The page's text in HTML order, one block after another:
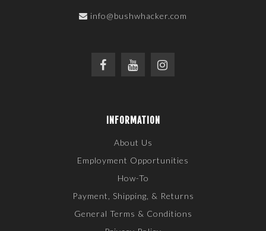
info@bushwhacker.com
INFORMATION
About Us
Employment Opportunities
How-To
Payment, Shipping, & Returns
General Terms & Conditions